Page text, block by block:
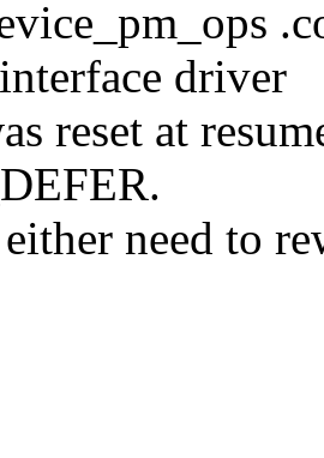
driver
reset at
need to